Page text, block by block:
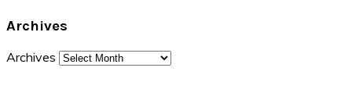
Archives
Archives